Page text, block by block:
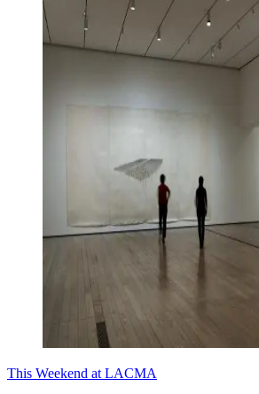
This Weekend at LACMA